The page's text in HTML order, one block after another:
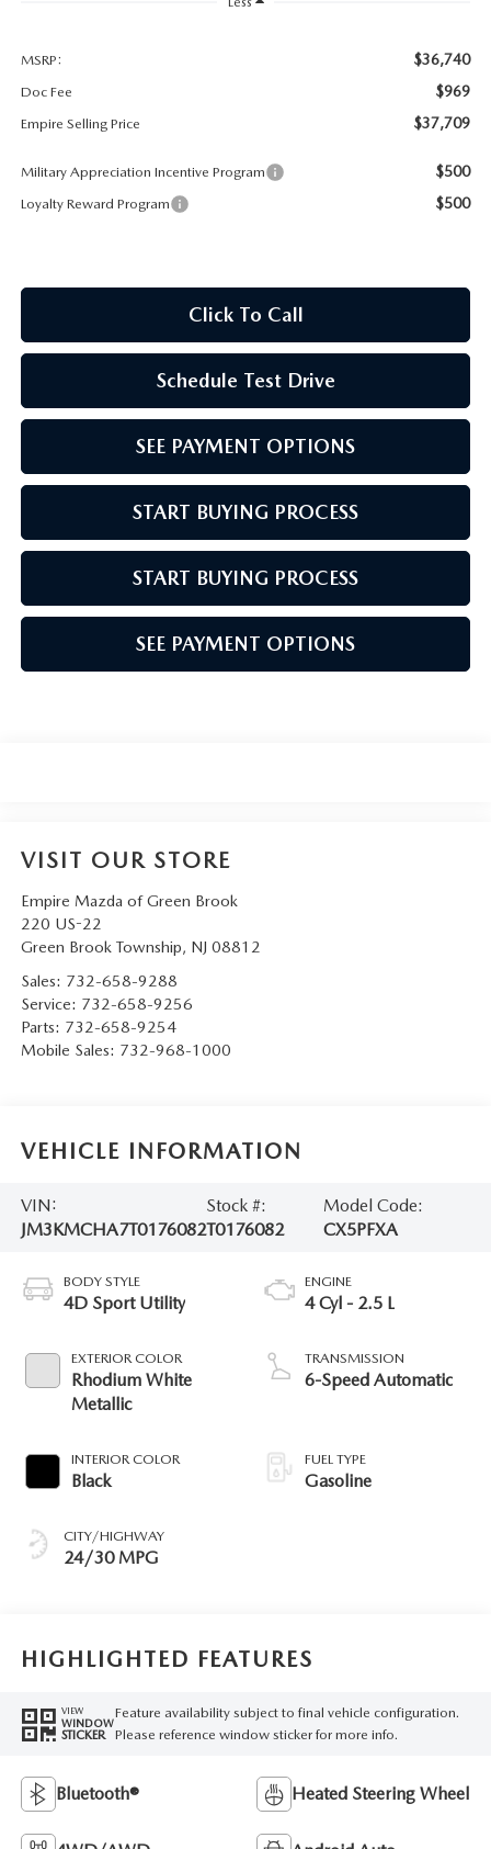
MAZDA HOW-TO GUIDES
PRIVACY REQUESTS
MAZDA MODEL RESEARCH
MSRP: $36,740
Doc Fee $969
Empire Selling Price $37,709
Military Appreciation Incentive Program $500
Loyalty Reward Program $500
Click To Call
Schedule Test Drive
SEE PAYMENT OPTIONS
START BUYING PROCESS
START BUYING PROCESS
SEE PAYMENT OPTIONS
VISIT OUR STORE
Empire Mazda of Green Brook
220 US-22
Green Brook Township, NJ 08812
Sales: 732-658-9288
Service: 732-658-9256
Parts: 732-658-9254
Mobile Sales: 732-968-1000
VEHICLE INFORMATION
VIN:
JM3KMCHA7T0176082
Stock #:
T0176082
Model Code:
CX5PFXA
BODY STYLE
4D Sport Utility
EXTERIOR COLOR
Rhodium White
Metallic
INTERIOR COLOR
Black
CITY/HIGHWAY
24/30 MPG
ENGINE
4 Cyl - 2.5 L
TRANSMISSION
6-Speed Automatic
FUEL TYPE
Gasoline
HIGHLIGHTED FEATURES
VIEW
WINDOW
STICKER
Feature availability subject to final vehicle configuration.
Please reference window sticker for more info.
Bluetooth® Heated Steering Wheel